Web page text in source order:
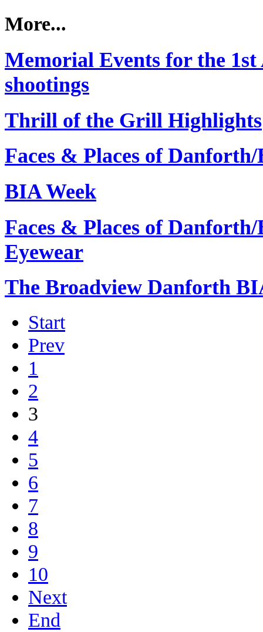
More...
Memorial Events for the
shootings
Thrill of the Grill Highlights
Faces & Places of
BIA Week
Faces & Places of
Eyewear
The Broadview Danforth
Start
Prev
1
2
3
4
5
6
7
8
9
10
Next
End